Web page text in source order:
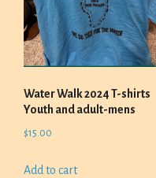
Water Walk 2024 T-shirts
Youth and adult-mens
$15.00
Add to cart